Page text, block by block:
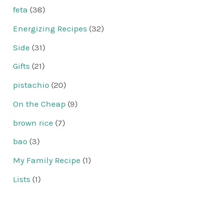
feta (38)
Energizing Recipes (32)
Side (31)
Gifts (21)
pistachio (20)
On the Cheap (9)
brown rice (7)
bao (3)
My Family Recipe (1)
Lists (1)